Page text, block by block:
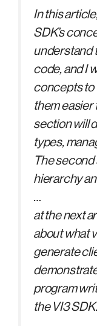
In this
SDK’s
understand
code, and I
concepts to
them easier
section will
types,
The
hierarchy
…
at the next
about what
generate
program
the VI3